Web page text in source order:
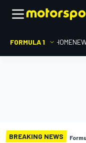
FORMULA 1 HOME
BREAKING NEWS